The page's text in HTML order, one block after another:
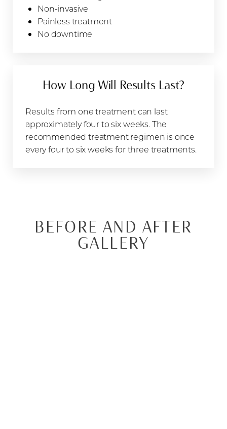
Non-invasive
Painless treatment
No downtime
How Long Will Results Last?
Results from one treatment can last
approximately four to six weeks. The
recommended treatment regimen is once
every four to six weeks for three treatments.
BEFORE AND AFTER
GALLERY